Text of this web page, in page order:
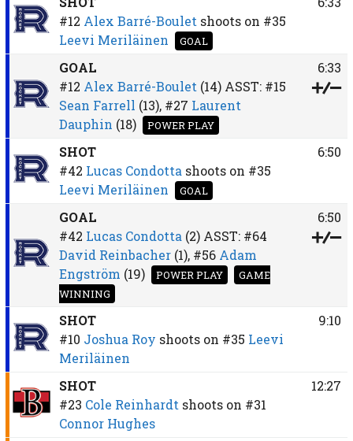
#12 Alex Barré-Boulet shoots on #35
Leevi Meriläinen
GOAL
GOAL
#12 Alex Barré-Boulet (14)ASST: #15
Sean Farrell (13), #27 Laurent
Dauphin (18) POWER PLAY
6:33
SHOT
#42 Lucas Condotta shoots on #35
Leevi Meriläinen
GOAL
6:50
GOAL
#42 Lucas Condotta (2)ASST: #64
David Reinbacher(1), #56 Adam
Engström (19) POWER PLAY
GAME
WINNING
6:50
SHOT
#10 Joshua Roy shoots on #35 Leevi
Meriläinen
9:10
SHOT
#23 Cole Reinhardt shoots on #31
Connor Hughes
12:27